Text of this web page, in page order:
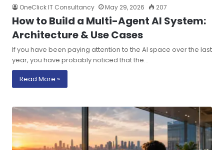
OneClick IT Consultancy May 29, 2026 207
How to Build a Multi-Agent AI System:
Architecture & Use Cases
If you have been paying attention to the AI space over the last
year, you have probably noticed that the…
Read More »